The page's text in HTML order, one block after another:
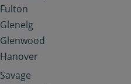
Fulton
Glenelg
Glenwood
Hanover
Savage